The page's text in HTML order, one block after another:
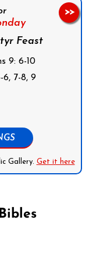
Feast
9: 6-10
6, 7-8, 9
Gallery. Get it here
>>